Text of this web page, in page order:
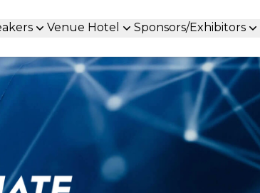
Venue Hotel Sponsors/Exhibitors